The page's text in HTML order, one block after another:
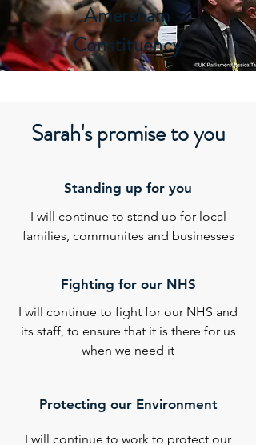
Amersham
Constituency
Sarah's promise to you
Standing up for you
I will continue to stand up for local
families, communites and businesses
Fighting for our NHS
I will continue to fight for our NHS and
its staff, to ensure that it is there for us
when we need it
Protecting our Environment
I will continue to work to protect our